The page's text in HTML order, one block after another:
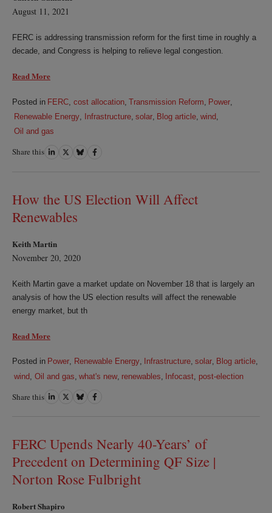
August 11, 2021
FERC is addressing transmission reform for the first time in roughly a
decade, and Congress is helping to relieve legal congestion.
Read More
Posted in FERC cost allocation, Transmission Reform Power
Renewable Energy, Infrastructure, solar, Blog article, wind,
Oil and gas
Share this ShareShareShareShare
How the US Election Will Affect
Renewables
Keith Martin
November 20, 2020
Keith Martin gave a market update on November 18 that is largely an
analysis of how the US election results will affect the renewable
energy market, but th
Read More
Posted in Power, Renewable Energy, Infrastructure, solar, Blog article,
wind Oil and gas what's new, renewables Infocast post-election
Share this ShareShareShareShare
FERC Upends Nearly 40-Years’ of
Precedent on Determining QF Size |
Norton Rose Fulbright
Robert Shapiro